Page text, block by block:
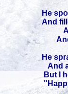
He
And
He
And
But I